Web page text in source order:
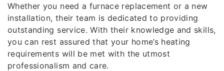
Whether you need a furnace replacement or a new
installation, their team is dedicated to providing
outstanding service. With their knowledge and skills,
you can rest assured that your home’s heating
requirements will be met with the utmost
professionalism and care.